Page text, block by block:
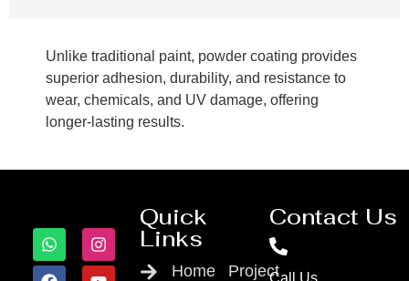
Unlike traditional paint, powder coating provides
superior adhesion, durability, and resistance to
wear, chemicals, and UV damage, offering
longer-lasting results.
Quick
Links
Home
Project
Contact Us